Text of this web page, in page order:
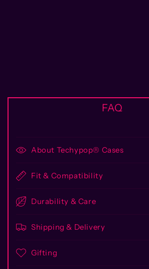
FAQ
About Techypop® Cases
Fit & Compatibility
Durability & Care
Shipping & Delivery
Gifting